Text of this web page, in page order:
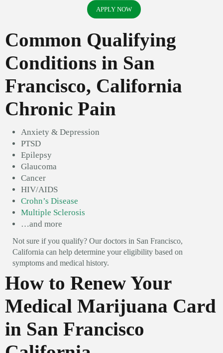
APPLY NOW
Common Qualifying
Conditions in San
Francisco, California
Chronic Pain
Anxiety & Depression
PTSD
Epilepsy
Glaucoma
Cancer
HIV/AIDS
Crohn’s Disease
Multiple Sclerosis
…and more
Not sure if you qualify? Our doctors in San Francisco,
California can help determine your eligibility based on
symptoms and medical history.
How to Renew Your
Medical Marijuana Card
in San Francisco